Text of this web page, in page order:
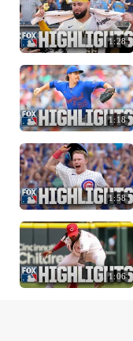
1:28
1:18
1:58
1:06